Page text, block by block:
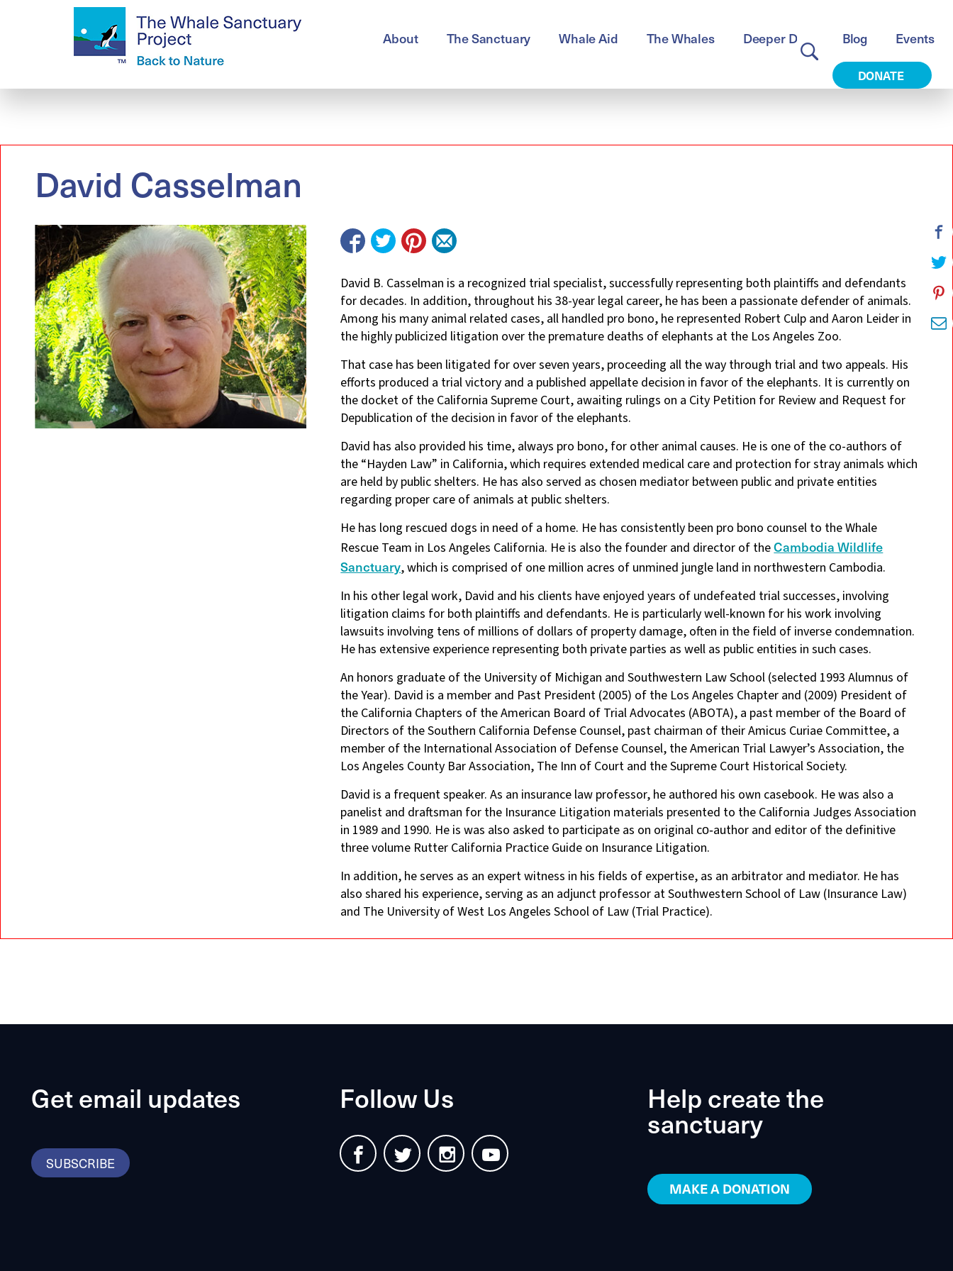
About The Sanctuary Whale Aid The Whales Deeper Dive Blog Events
DONATE
David Casselman
David B. Casselman is a recognized trial specialist, successfully representing both plaintiffs and defendants
for decades. In addition, throughout his 38-year legal career, he has been a passionate defender of animals.
Among his many animal related cases, all handled pro bono, he represented Robert Culp and Aaron Leider in
the highly publicized litigation over the premature deaths of elephants at the Los Angeles Zoo.
That case has been litigated for over seven years, proceeding all the way through trial and two appeals. His
efforts produced a trial victory and a published appellate decision in favor of the elephants. It is currently on
the docket of the California Supreme Court, awaiting rulings on a City Petition for Review and Request for
Depublication of the decision in favor of the elephants.
David has also provided his time, always pro bono, for other animal causes. He is one of the co-authors of
the “Hayden Law” in California, which requires extended medical care and protection for stray animals which
are held by public shelters. He has also served as chosen mediator between public and private entities
regarding proper care of animals at public shelters.
He has long rescued dogs in need of a home. He has consistently been pro bono counsel to the Whale
Rescue Team in Los Angeles California. He is also the founder and director of theCambodia Wildlife
Sanctuary, which is comprised of one million acres of unmined jungle land in northwestern Cambodia.
In his other legal work, David and his clients have enjoyed years of undefeated trial successes, involving
litigation claims for both plaintiffs and defendants. He is particularly well-known for his work involving
lawsuits involving tens of millions of dollars of property damage, often in the field of inverse condemnation.
He has extensive experience representing both private parties as well as public entities in such cases.
An honors graduate of the University of Michigan and Southwestern Law School (selected 1993 Alumnus of
the Year). David is a member and Past President (2005) of the Los Angeles Chapter and (2009) President of
the California Chapters of the American Board of Trial Advocates (ABOTA), a past member of the Board of
Directors of the Southern California Defense Counsel, past chairman of their Amicus Curiae Committee, a
member of the International Association of Defense Counsel, the American Trial Lawyer’s Association, the
Los Angeles County Bar Association, The Inn of Court and the Supreme Court Historical Society.
David is a frequent speaker. As an insurance law professor, he authored his own casebook. He was also a
panelist and draftsman for the Insurance Litigation materials presented to the California Judges Association
in 1989 and 1990. He is was also asked to participate as on original co‑author and editor of the definitive
three volume Rutter California Practice Guide on Insurance Litigation.
In addition, he serves as an expert witness in his fields of expertise, as an arbitrator and mediator. He has
also shared his experience, serving as an adjunct professor at Southwestern School of Law (Insurance Law)
and The University of West Los Angeles School of Law (Trial Practice).
Get email updates
SUBSCRIBE
Follow Us Help create the
sanctuary
MAKE A DONATION